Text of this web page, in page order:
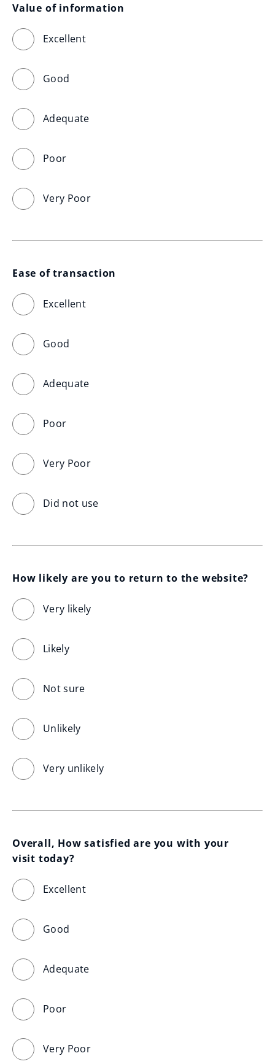
Value of information
Excellent
Good
Adequate
Poor
Very Poor
Ease of transaction
Excellent
Good
Adequate
Poor
Very Poor
Did not use
How likely are you to return to the website?
Very likely
Likely
Not sure
Unlikely
Very unlikely
Overall, How satisfied are you with your
visit today?
Excellent
Good
Adequate
Poor
Very Poor